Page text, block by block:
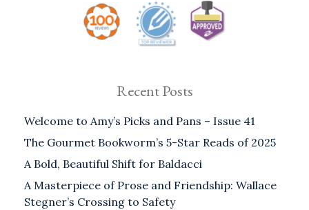
Recent Posts
Welcome to Amy’s Picks and Pans – Issue 41
The Gourmet Bookworm’s 5-Star Reads of 2025
A Bold, Beautiful Shift for Baldacci
A Masterpiece of Prose and Friendship: Wallace
Stegner’s Crossing to Safety